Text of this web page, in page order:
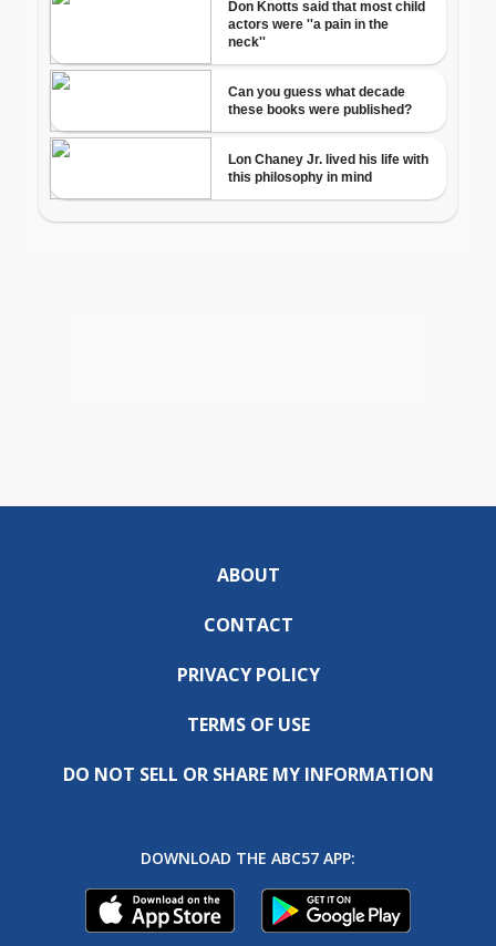
ABOUT
CONTACT
PRIVACY POLICY
TERMS OF USE
DO NOT SELL OR SHARE MY INFORMATION
DOWNLOAD THE ABC57 APP: